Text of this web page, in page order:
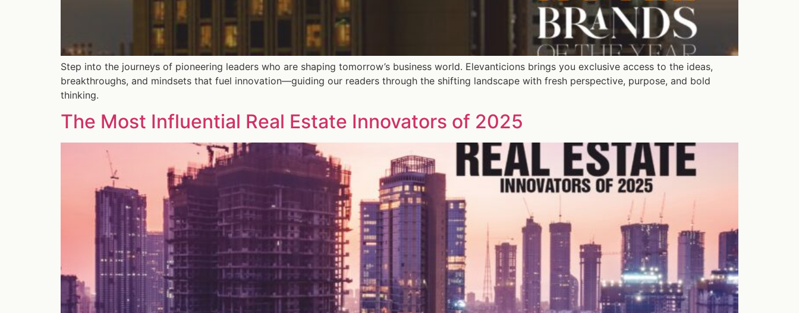
Step into the journeys of pioneering leaders who are shaping tomorrow’s business world. Elevanticions brings you exclusive access to the ideas,
breakthroughs, and mindsets that fuel innovation—guiding our readers through the shifting landscape with fresh perspective, purpose, and bold
thinking.
The Most Influential Real Estate Innovators of 2025